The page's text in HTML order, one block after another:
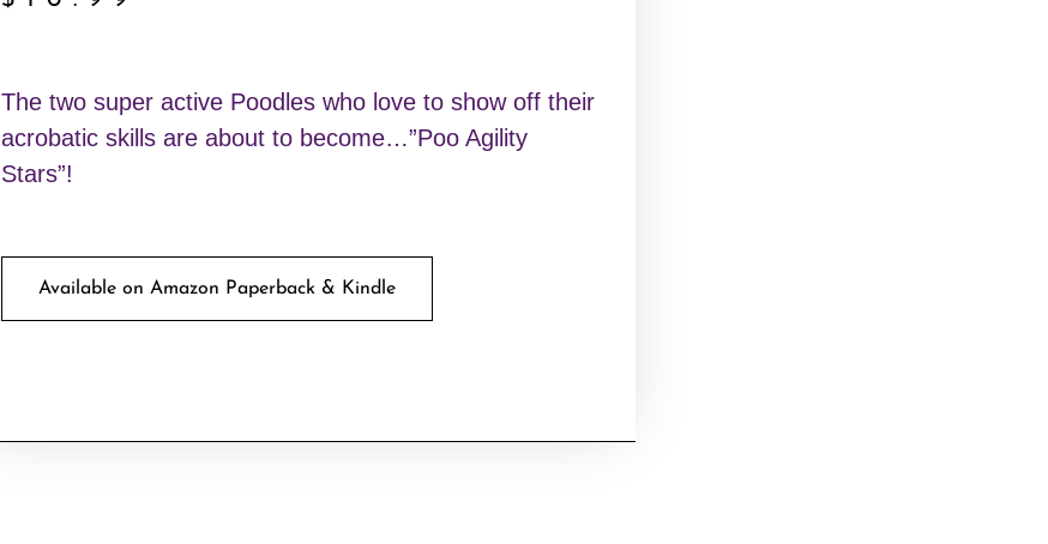
The two super active Poodles who love to show off their
acrobatic skills are about to become…”Poo Agility
Stars”!
Available on Amazon Paperback & Kindle